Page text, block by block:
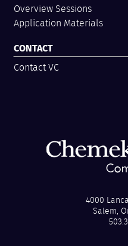
Overview Sessions
Application Materials
CONTACT
Contact VC
4000
Salem,